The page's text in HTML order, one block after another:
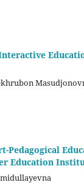
Pedagogical
Education